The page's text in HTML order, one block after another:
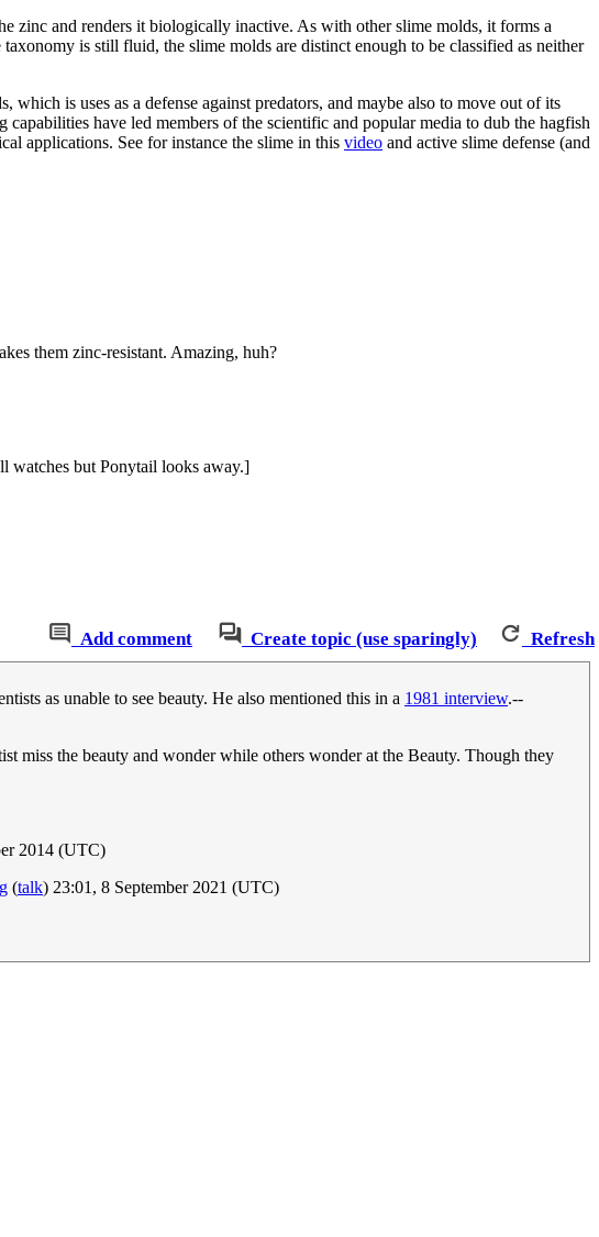
zinc and renders it biologically inactive. As with other slime molds, it forms a
is still fluid, the slime molds are distinct enough to be classified as neither
which is uses as a defense against predators, and maybe also to move out of its
have led members of the scientific and popular media to dub the hagfish
applications. See for instance the slime in this video and active slime defense (and
them zinc-resistant. Amazing, huh?
watches but Ponytail looks away.]
Add comment Create topic (use sparingly) Refresh
as unable to see beauty. He also mentioned this in a 1981 interview.--
miss the beauty and wonder while others wonder at the Beauty. Though they
2014 (UTC)
(talk) 23:01, 8 September 2021 (UTC)